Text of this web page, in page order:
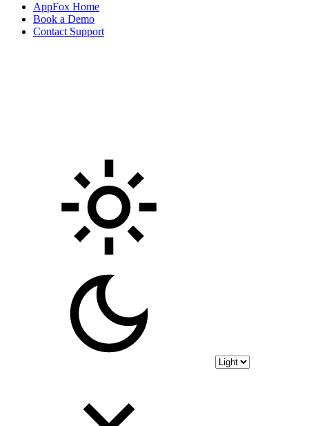
AppFox Home
Book a Demo
Contact Support